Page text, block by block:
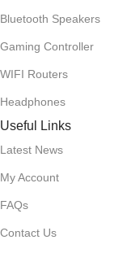
Bluetooth Speakers
Gaming Controller
WIFI Routers
Headphones
Useful Links
Latest News
My Account
FAQs
Contact Us